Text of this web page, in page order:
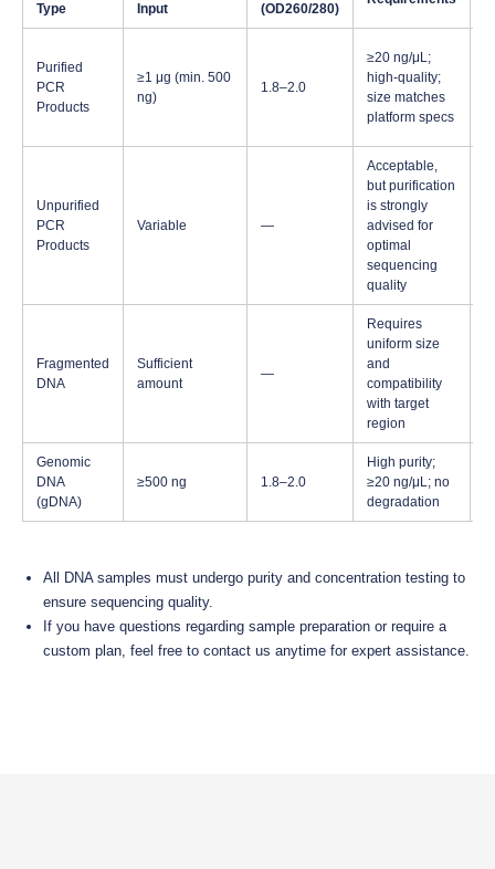
Type
Input
(OD260/280)
Purified
PCR
Products
≥1 μg (min. 500
ng)
1.8–2.0
≥20 ng/μL;
high-quality;
size matches
platform specs
Unpurified
PCR
Products
Variable —
Acceptable,
but purification
is strongly
advised for
optimal
sequencing
quality
Fragmented
DNA
Sufficient
amount
—
Requires
uniform size
and
compatibility
with target
region
Genomic
DNA
(gDNA)
≥500 ng 1.8–2.0
High purity;
≥20 ng/μL; no
degradation
All DNA samples must undergo purity and concentration testing to
ensure sequencing quality.
If you have questions regarding sample preparation or require a
custom plan, feel free to contact us anytime for expert assistance.